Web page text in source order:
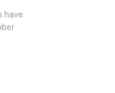
have